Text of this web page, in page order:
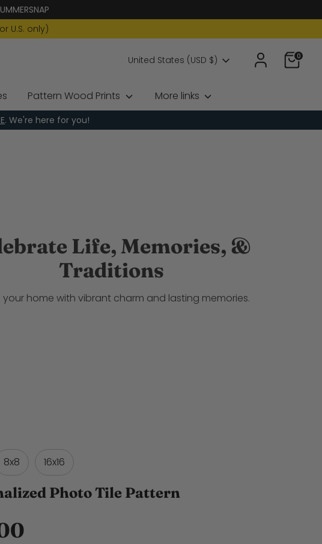
U.S. only)
Currency
United States (USD $) 0
Pattern Wood Prints More links
. We're here for you!
Life, Memories, &
Traditions
your home with vibrant charm and lasting memories.
8x8 16x16
Photo Tile Pattern